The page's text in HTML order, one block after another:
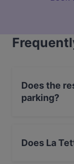
Does the
parking?
Does La